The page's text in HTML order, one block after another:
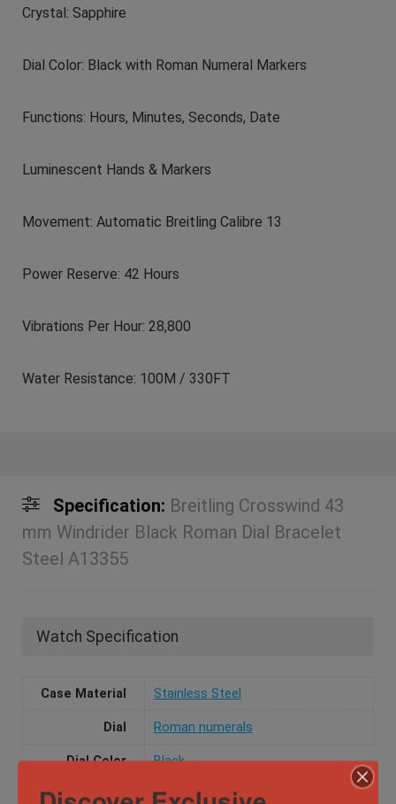
Crystal: Sapphire
Dial Color: Black with Roman Numeral Markers
Functions: Hours, Minutes, Seconds, Date
Luminescent Hands & Markers
Movement: Automatic Breitling Calibre 13
Power Reserve: 42 Hours
Vibrations Per Hour: 28,800
Water Resistance: 100M / 330FT
Specification: Breitling Crosswind 43
mm Windrider Black Roman Dial Bracelet
Steel A13355
Watch Specification
Case Material Stainless Steel
Dial Roman numerals
Dial Color Black
Movement Automatic